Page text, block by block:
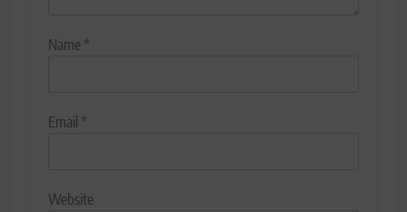
Name*
Email *
Website